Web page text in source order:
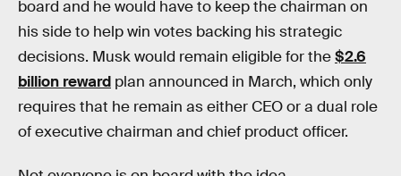
board and he would have to keep the chairman on
his side to help win votes backing his strategic
decisions. Musk would remain eligible for the$2.6
billion reward plan announced in March, which only
requires that he remain as either CEO or a dual role
of executive chairman and chief product officer.